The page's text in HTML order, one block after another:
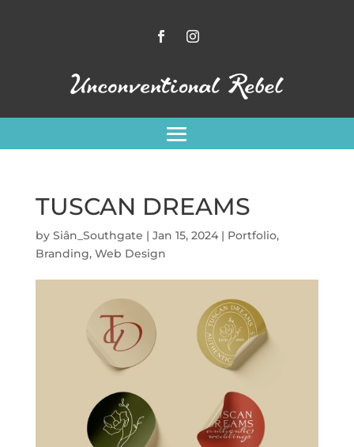
TUSCAN DREAMS
by Siân_Southgate | Jan 15, 2024| Portfolio,
Branding, Web Design